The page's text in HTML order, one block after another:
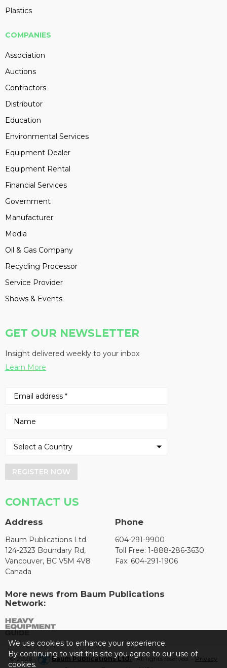
Plastics
COMPANIES
Association
Auctions
Contractors
Distributor
Education
Environmental Services
Equipment Dealer
Equipment Rental
Financial Services
Government
Manufacturer
Media
Oil & Gas Company
Recycling Processor
Service Provider
Shows & Events
GET OUR NEWSLETTER
Insight delivered weekly to your inbox
Learn More
REGISTER NOW
CONTACT US
Address
Baum Publications Ltd.
124-2323 Boundary Rd,
Vancouver, BC V5M 4V8
Canada
Phone
604-291-9900
Toll Free: 1-888-286-3630
Fax: 604-291-1906
More news from Baum Publications
Network:
© 2026 - Baum Publications Ltd.- All rights reserved. - Privacy
We use cookies to enhance your experience.
By continuing to visit this site you agree to our use of
cookies.